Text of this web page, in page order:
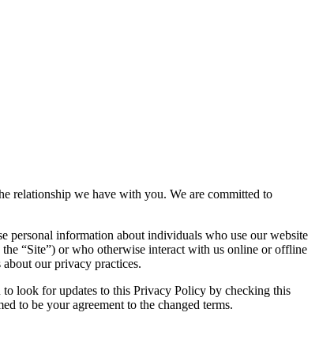
relationship we have with you. We are committed to
personal information about individuals who use our website
“Site”) or who otherwise interact with us online or offline
our privacy practices.
look for updates to this Privacy Policy by checking this
to be your agreement to the changed terms.